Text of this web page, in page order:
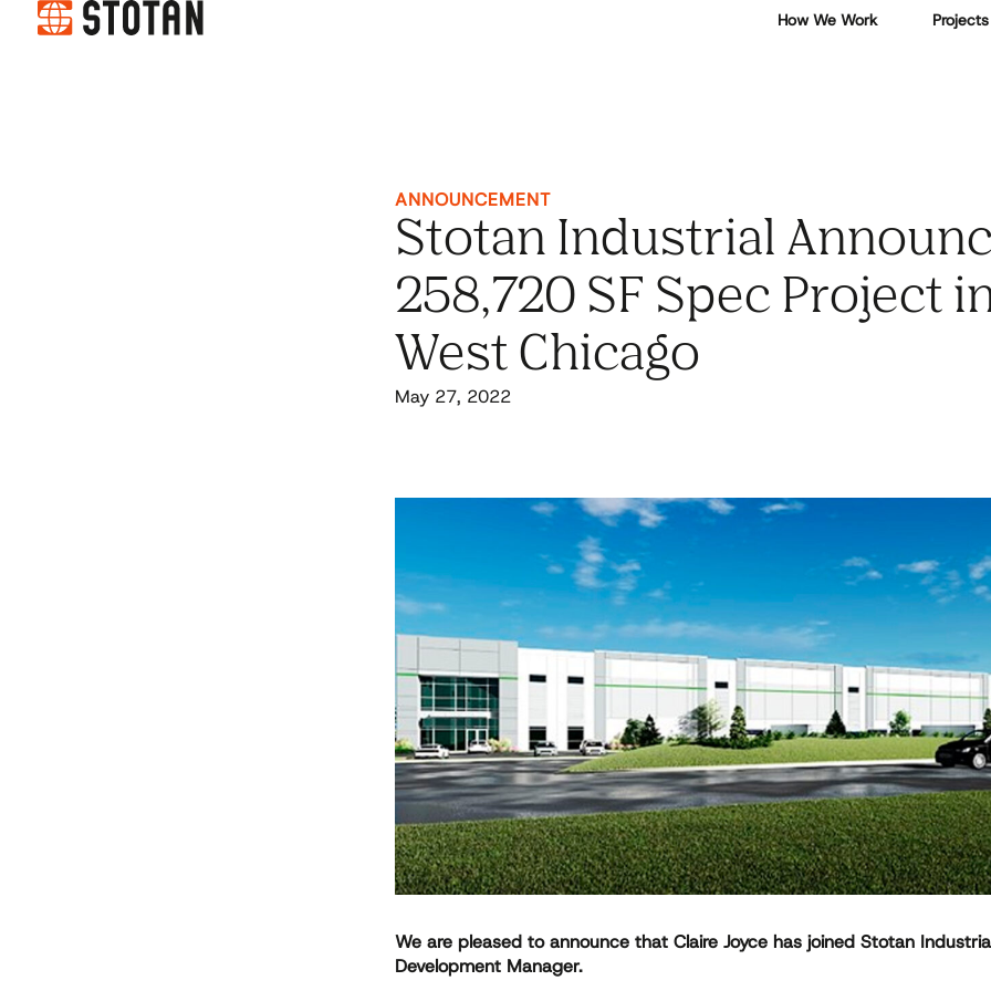
How We Work Projects
ANNOUNCEMENT
Stotan Industrial
258,720 SF Spec Project
West Chicago
May 27, 2022
We are pleased to announce that Claire Joyce has joined Stotan
Development Manager.